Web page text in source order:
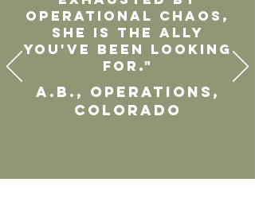
operational chaos,
she is the ally
you've been looking
for."
A.B., Operations,
Colorado